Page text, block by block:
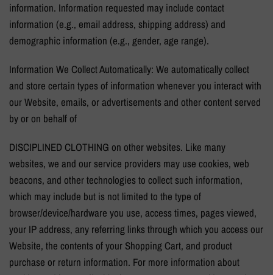
information. Information requested may include contact
information (e.g., email address, shipping address) and
demographic information (e.g., gender, age range).
Information We Collect Automatically: We automatically collect
and store certain types of information whenever you interact with
our Website, emails, or advertisements and other content served
by or on behalf of
DISCIPLINED CLOTHING on other websites. Like many
websites, we and our service providers may use cookies, web
beacons, and other technologies to collect such information,
which may include but is not limited to the type of
browser/device/hardware you use, access times, pages viewed,
your IP address, any referring links through which you access our
Website, the contents of your Shopping Cart, and product
purchase or return information. For more information about